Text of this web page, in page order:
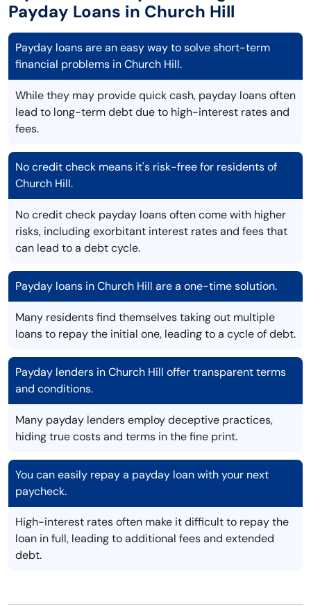
Payday Loans in Church Hill
Payday loans are an easy way to solve short-term
financial problems in Church Hill.
While they may provide quick cash, payday loans often
lead to long-term debt due to high-interest rates and
fees.
No credit check means it's risk-free for residents of
Church Hill.
No credit check payday loans often come with higher
risks, including exorbitant interest rates and fees that
can lead to a debt cycle.
Payday loans in Church Hill are a one-time solution.
Many residents find themselves taking out multiple
loans to repay the initial one, leading to a cycle of debt.
Payday lenders in Church Hill offer transparent terms
and conditions.
Many payday lenders employ deceptive practices,
hiding true costs and terms in the fine print.
You can easily repay a payday loan with your next
paycheck.
High-interest rates often make it difficult to repay the
loan in full, leading to additional fees and extended
debt.